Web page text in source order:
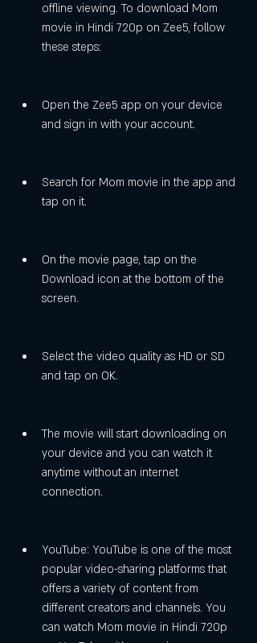
offline viewing. To download Mom
movie in Hindi 720p on Zee5, follow
these steps:
Open the Zee5 app on your device
and sign in with your account.
Search for Mom movie in the app and
tap on it.
On the movie page, tap on the
Download icon at the bottom of the
screen.
Select the video quality as HD or SD
and tap on OK.
The movie will start downloading on
your device and you can watch it
anytime without an internet
connection.
YouTube: YouTube is one of the most
popular video-sharing platforms that
offers a variety of content from
different creators and channels. You
can watch Mom movie in Hindi 720p